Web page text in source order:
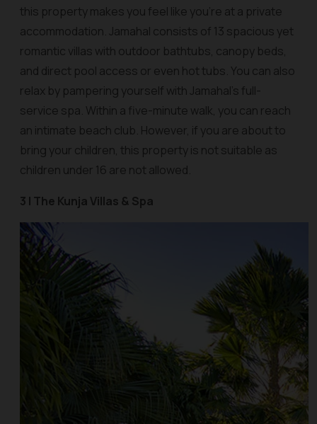
this property makes you feel like you’re at a private
accommodation. Jamahal consists of 13 spacious yet
romantic villas with outdoor bathtubs, canopy beds,
and direct pool access or even hot tubs. You can also
relax by pampering yourself with Jamahal’s full-
service spa. Within a five-minute walk, you can reach
an intimate beach club. However, if you are about to
bring your children, this property is not suitable as
children under 16 are not allowed.
3 | The Kunja Villas & Spa